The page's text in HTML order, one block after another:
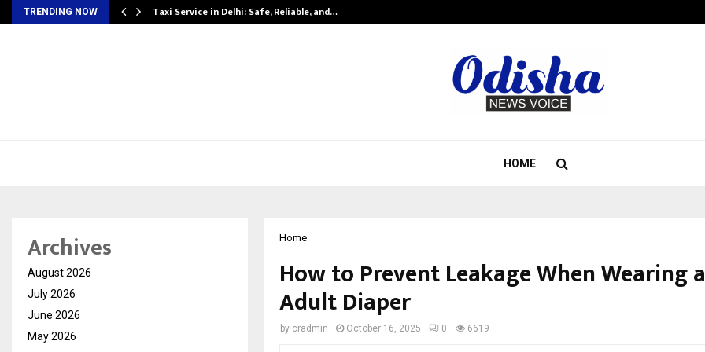
TRENDING NOW Taxi Service in Delhi: Safe, Reliable, and…
HOME
Home
How to Prevent Leakage When Wearing
Adult Diaper
by cradmin October 16, 2025 0 6619
Archives
August 2026
July 2026
June 2026
May 2026